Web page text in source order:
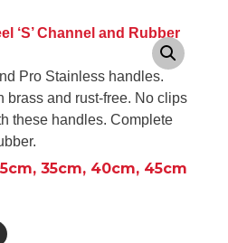
Pro Stainless handles.
brass and rust-free. No clips
these handles. Complete
35cm, 40cm, 45cm